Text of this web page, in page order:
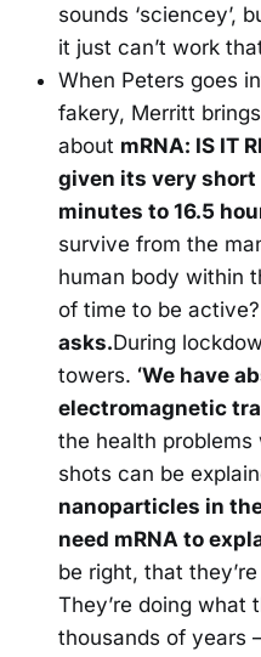
sounds ‘sciencey’,
it just can’t work
When Peters goes
fakery, Merritt
about mRNA: IS IT
given its very
minutes to 16.5
survive from the
human body within
of time to be active?
asks.During
towers. ‘We have
electromagnetic
the health problems
shots can be
nanoparticles in
need mRNA to
be right, that
They’re doing what
thousands of years